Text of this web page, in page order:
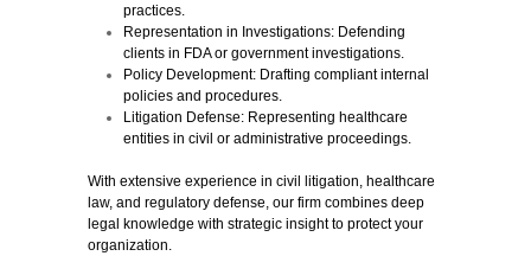
practices.
Representation in Investigations: Defending
clients in FDA or government investigations.
Policy Development: Drafting compliant internal
policies and procedures.
Litigation Defense: Representing healthcare
entities in civil or administrative proceedings.
With extensive experience in civil litigation, healthcare
law, and regulatory defense, our firm combines deep
legal knowledge with strategic insight to protect your
organization.